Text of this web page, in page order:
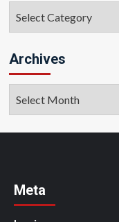
Archives
Meta